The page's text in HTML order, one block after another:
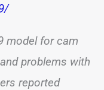
model for cam
problems with
reported